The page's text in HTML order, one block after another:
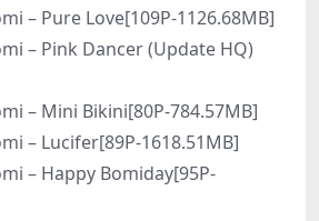
– Pure Love[109P-1126.68MB]
– Pink Dancer (Update HQ)
– Mini Bikini[80P-784.57MB]
– Lucifer[89P-1618.51MB]
– Happy Bomiday[95P-